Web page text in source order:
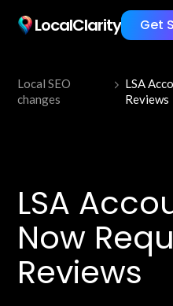
LocalClarity Get
Local SEO
changes
LSA
Reviews
LSA
Now
Reviews